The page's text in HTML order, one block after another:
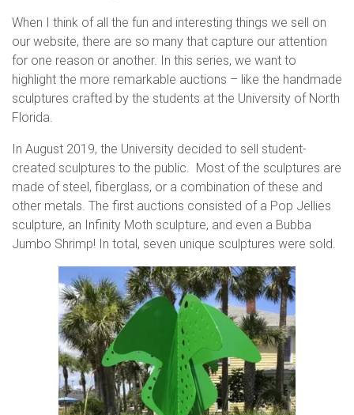
When I think of all the fun and interesting things we sell on
our website, there are so many that capture our attention
for one reason or another. In this series, we want to
highlight the more remarkable auctions – like the handmade
sculptures crafted by the students at the University of North
Florida.
In August 2019, the University decided to sell student-
created sculptures to the public. Most of the sculptures are
made of steel, fiberglass, or a combination of these and
other metals. The first auctions consisted of a Pop Jellies
sculpture, an Infinity Moth sculpture, and even a Bubba
Jumbo Shrimp! In total, seven unique sculptures were sold.